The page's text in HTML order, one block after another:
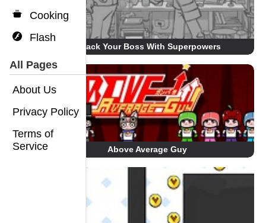
Cooking
Flash
All Pages
About Us
Privacy Policy
Terms of
Service
Whack Your Boss With Superpowers
Above Average Guy